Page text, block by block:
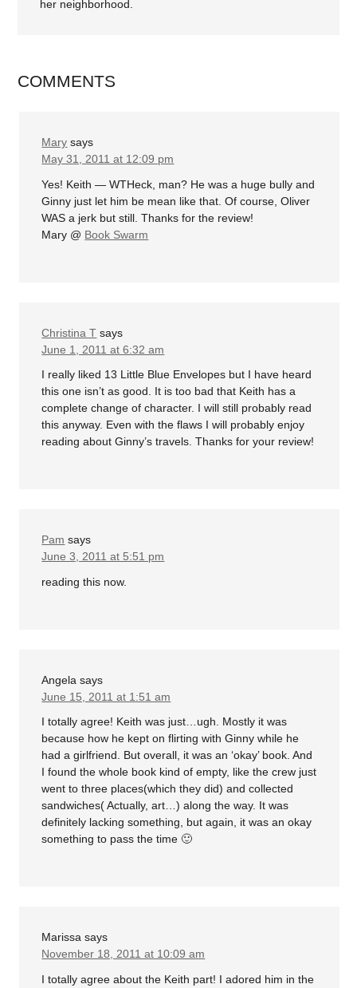
her neighborhood.
COMMENTS
Mary says
May 31, 2011 at 12:09 pm
Yes! Keith — WTHeck, man? He was a huge bully and
Ginny just let him be mean like that. Of course, Oliver
WAS a jerk but still. Thanks for the review!
Mary @ Book Swarm
Christina T says
June 1, 2011 at 6:32 am
I really liked 13 Little Blue Envelopes but I have heard
this one isn’t as good. It is too bad that Keith has a
complete change of character. I will still probably read
this anyway. Even with the flaws I will probably enjoy
reading about Ginny’s travels. Thanks for your review!
Pam says
June 3, 2011 at 5:51 pm
reading this now.
Angela says
June 15, 2011 at 1:51 am
I totally agree! Keith was just…ugh. Mostly it was
because how he kept on flirting with Ginny while he
had a girlfriend. But overall, it was an ‘okay’ book. And
I found the whole book kind of empty, like the crew just
went to three places(which they did) and collected
sandwiches( Actually, art…) along the way. It was
definitely lacking something, but again, it was an okay
something to pass the time 🙂
Marissa says
November 18, 2011 at 10:09 am
I totally agree about the Keith part! I adored him in the